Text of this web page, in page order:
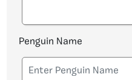
Penguin Name